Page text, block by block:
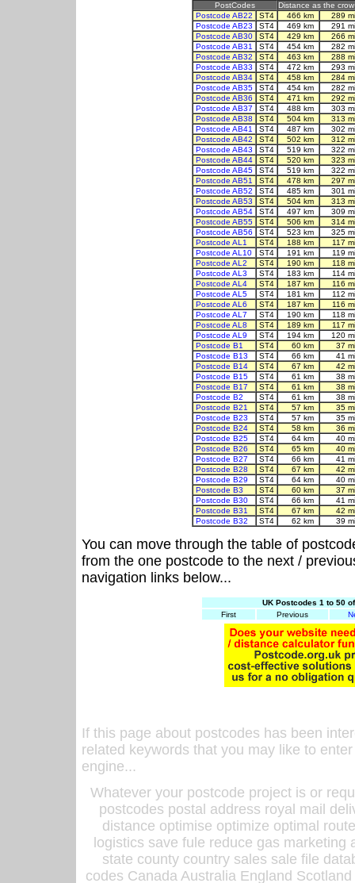
PostCodes
Distance as the
Postcode AB22
ST4 466 km
289
Postcode AB23
ST4 469 km
291
Postcode AB30
ST4 429 km
266
Postcode AB31
ST4 454 km
282
Postcode AB32
ST4 463 km
288
Postcode AB33
ST4 472 km
293
Postcode AB34
ST4 458 km
284
Postcode AB35
ST4 454 km
282
Postcode AB36
ST4 471 km
292
Postcode AB37
ST4 488 km
303
Postcode AB38
ST4 504 km
313
Postcode AB41
ST4 487 km
302
Postcode AB42
ST4 502 km
312
Postcode AB43
ST4 519 km
322
Postcode AB44
ST4 520 km
323
Postcode AB45
ST4 519 km
322
Postcode AB51
ST4 478 km
297
Postcode AB52
ST4 485 km
301
Postcode AB53
ST4 504 km
313
Postcode AB54
ST4 497 km
309
Postcode AB55
ST4 506 km
314
Postcode AB56
ST4 523 km
325
Postcode AL1
ST4 188 km
117
Postcode AL10
ST4 191 km
119
Postcode AL2
ST4 190 km
118
Postcode AL3
ST4 183 km
114
Postcode AL4
ST4 187 km
116
Postcode AL5
ST4 181 km
112
Postcode AL6
ST4 187 km
116
Postcode AL7
ST4 190 km
118
Postcode AL8
ST4 189 km
117
Postcode AL9
ST4 194 km
120
Postcode B1
ST4 60 km
37
Postcode B13
ST4 66 km
41
Postcode B14
ST4 67 km
42
Postcode B15
ST4 61 km
38
Postcode B17
ST4 61 km
38
Postcode B2
ST4 61 km
38
Postcode B21
ST4 57 km
35
Postcode B23
ST4 57 km
35
Postcode B24
ST4 58 km
36
Postcode B25
ST4 64 km
40
Postcode B26
ST4 65 km
40
Postcode B27
ST4 66 km
41
Postcode B28
ST4 67 km
42
Postcode B29
ST4 64 km
40
Postcode B3
ST4 60 km
37
Postcode B30
ST4 66 km
41
Postcode B31
ST4 67 km
42
Postcode B32
ST4 62 km 39
You can move through the table of
from the one postcode to the next /
navigation links below...
UK Postcodes 1 to 50
First
Previous
If this page about postcodes has been
related keywords that you may like to
engine...
Whatever your postcode project is or
postcodes postal address royal mail
distance optimise optimize optimal
logistics save fule reduce gas
state county country sales sale file
codes Canada Australia England